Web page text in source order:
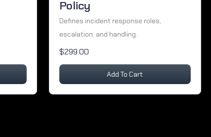
Policy
Defines incident response roles,
escalation, and handling.
$299.00
Add To Cart